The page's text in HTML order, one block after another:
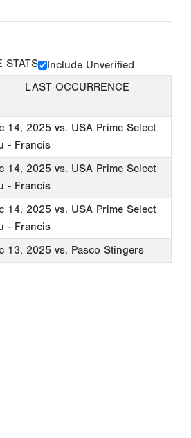
STATS
Include Unverified
LAST OCCURRENCE
14, 2025 vs. USA Prime Select
- Francis
14, 2025 vs. USA Prime Select
- Francis
14, 2025 vs. USA Prime Select
- Francis
13, 2025 vs. Pasco Stingers